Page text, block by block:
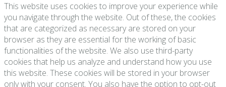
This website uses cookies to improve your experience while
you navigate through the website. Out of these, the cookies
that are categorized as necessary are stored on your
browser as they are essential for the working of basic
functionalities of the website. We also use third-party
cookies that help us analyze and understand how you use
this website. These cookies will be stored in your browser
only with your consent. You also have the option to opt-out